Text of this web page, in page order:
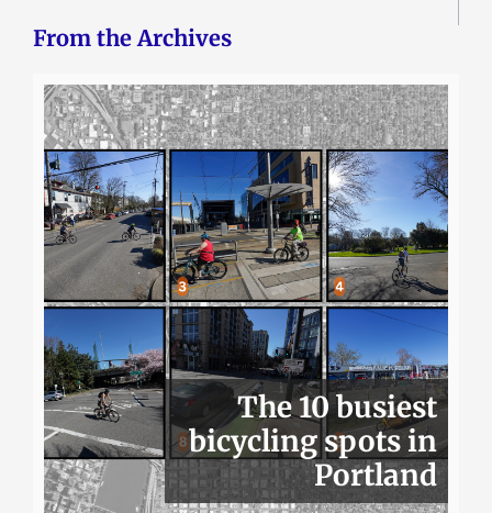
From the Archives
The 10 busiest
bicycling spots in
Portland